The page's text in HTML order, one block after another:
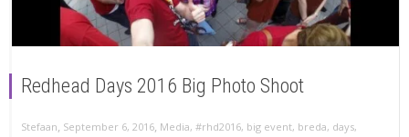
Redhead Days 2016 Big Photo Shoot
Stefaan, September 6, 2016, Media, #rhd2016, big event, breda, days,